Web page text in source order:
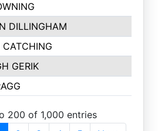
DILLINGHAM
CATCHING
GERIK
200 of 1,000 entries